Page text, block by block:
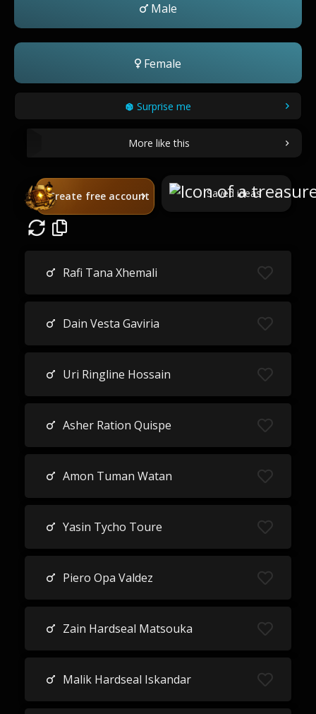
Male
Female
Surprise me
More like this
Create free account Saved ideas
Rafi Tana Xhemali
Dain Vesta Gaviria
Uri Ringline Hossain
Asher Ration Quispe
Amon Tuman Watan
Yasin Tycho Toure
Piero Opa Valdez
Zain Hardseal Matsouka
Malik Hardseal Iskandar